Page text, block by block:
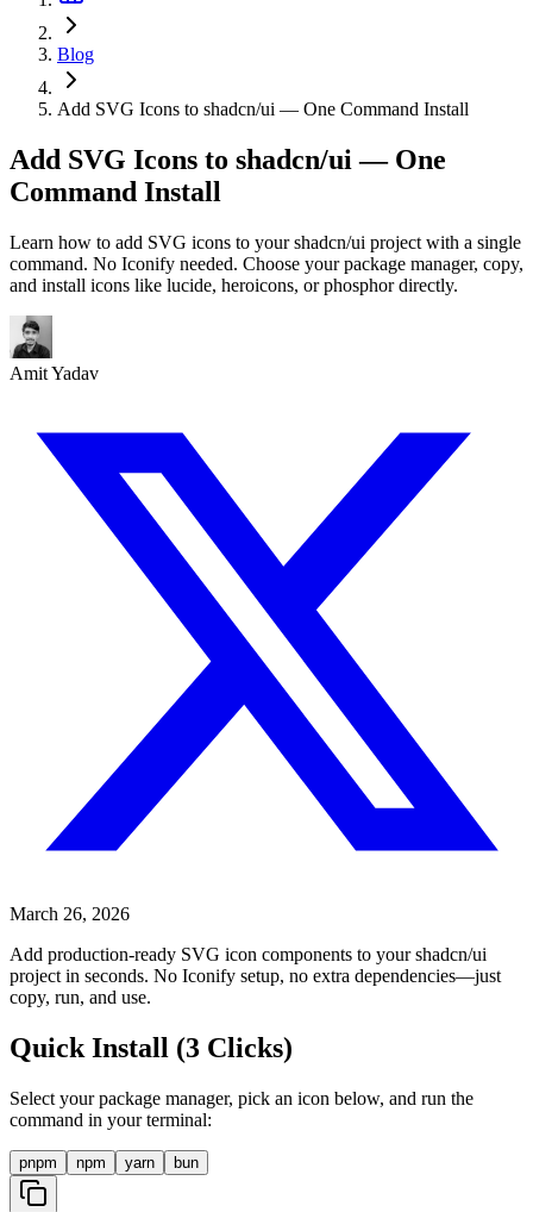
Blog
Add SVG Icons to shadcn/ui — One Command Install
Add SVG Icons to shadcn/ui — One
Command Install
Learn how to add SVG icons to your shadcn/ui project with a single
command. No Iconify needed. Choose your package manager, copy,
and install icons like lucide, heroicons, or phosphor directly.
Amit Yadav
March 26, 2026
Add production-ready SVG icon components to your shadcn/ui
project in seconds. No Iconify setup, no extra dependencies—just
copy, run, and use.
Quick Install (3 Clicks)
Select your package manager, pick an icon below, and run the
command in your terminal:
pnpm npm yarn bun